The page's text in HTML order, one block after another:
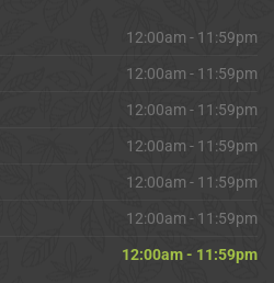
12:00am - 11:59pm
12:00am - 11:59pm
12:00am - 11:59pm
12:00am - 11:59pm
12:00am - 11:59pm
12:00am - 11:59pm
12:00am - 11:59pm